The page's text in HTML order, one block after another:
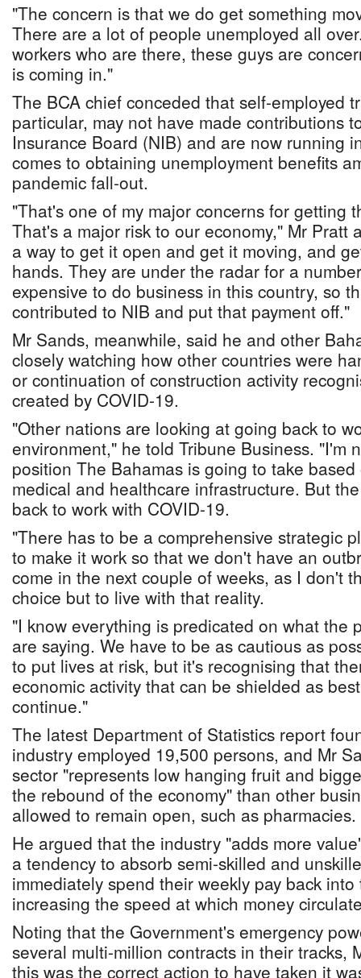
"The concern is that we do get something
There are a lot of people unemployed all
workers who are there, these guys are
is coming in."
The BCA chief conceded that self-employed
particular, may not have made contributions
Insurance Board (NIB) and are now running
comes to obtaining unemployment benefits
pandemic fall-out.
"That's one of my major concerns for getting
That's a major risk to our economy," Mr Pratt
a way to get it open and get it moving, and
hands. They are under the radar for a
expensive to do business in this country, so
contributed to NIB and put that payment off."
Mr Sands, meanwhile, said he and other
closely watching how other countries were
or continuation of construction activity
created by COVID-19.
"Other nations are looking at going back to
environment," he told Tribune Business. "I'm
position The Bahamas is going to take
medical and healthcare infrastructure. But
back to work with COVID-19.
"There has to be a comprehensive strategic
to make it work so that we don't have an
come in the next couple of weeks, as I don't
choice but to live with that reality.
"I know everything is predicated on what the
are saying. We have to be as cautious as
to put lives at risk, but it's recognising that
economic activity that can be shielded as
continue."
The latest Department of Statistics report
industry employed 19,500 persons, and Mr
sector "represents low hanging fruit and
the rebound of the economy" than other
allowed to remain open, such as pharmacies.
He argued that the industry "adds more
a tendency to absorb semi-skilled and
immediately spend their weekly pay back into
increasing the speed at which money
Noting that the Government's emergency
several multi-million contracts in their tracks,
this was the correct action to have taken it